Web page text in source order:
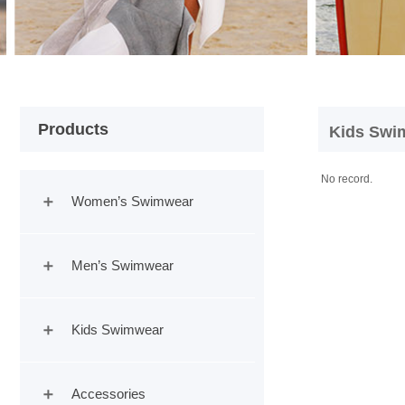
Products Kids
No record.
Women’s Swimwear
Men’s Swimwear
Kids Swimwear
Accessories